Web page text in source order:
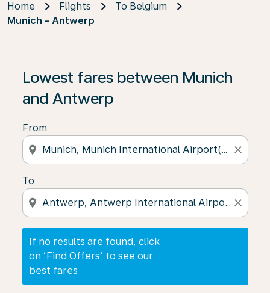
Home Flights
To Belgium
Munich - Antwerp
Lowest fares between Munich
and Antwerp
From
location_on close
To
location_on close
If no results are found, click
on ‘Find Offers’ to see our
best fares
If no results are found, click on ‘Find Offers’ to see